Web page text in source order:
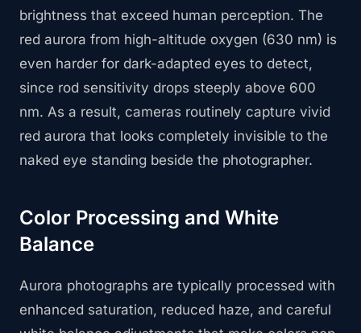
brightness that exceed human perception. The
red aurora from high-altitude oxygen (630 nm) is
even harder for dark-adapted eyes to detect,
since rod sensitivity drops steeply above 600
nm. As a result, cameras routinely capture vivid
red aurora that looks completely invisible to the
naked eye standing beside the photographer.
Color Processing and White
Balance
Aurora photographs are typically processed with
enhanced saturation, reduced haze, and careful